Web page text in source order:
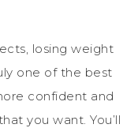
losing weight
one of the best
confident and
you want. You’ll